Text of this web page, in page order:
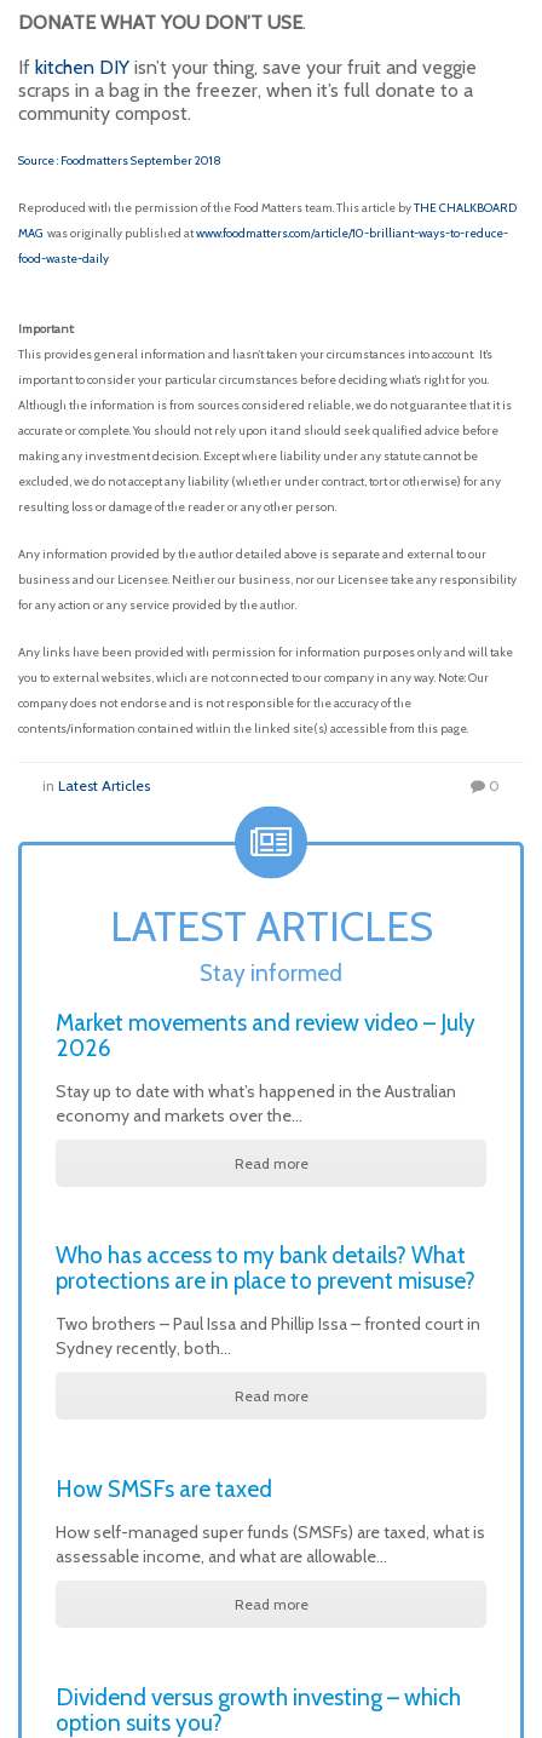
DONATE WHAT YOU DON’T USE.
If kitchen DIY isn’t your thing, save your fruit and veggie
scraps in a bag in the freezer, when it’s full donate to a
community compost.
Source : Foodmatters September 2018
Reproduced with the permission of the Food Matters team. This article byTHE CHALKBOARD
MAG was originally published atwww.foodmatters.com/article/10-brilliant-ways-to-reduce-
food-waste-daily
Important:
This provides general information and hasn’t taken your circumstances into account. It’s
important to consider your particular circumstances before deciding what’s right for you.
Although the information is from sources considered reliable, we do not guarantee that it is
accurate or complete. You should not rely upon it and should seek qualified advice before
making any investment decision. Except where liability under any statute cannot be
excluded, we do not accept any liability (whether under contract, tort or otherwise) for any
resulting loss or damage of the reader or any other person.
Any information provided by the author detailed above is separate and external to our
business and our Licensee. Neither our business, nor our Licensee take any responsibility
for any action or any service provided by the author.
Any links have been provided with permission for information purposes only and will take
you to external websites, which are not connected to our company in any way. Note: Our
company does not endorse and is not responsible for the accuracy of the
contents/information contained within the linked site(s) accessible from this page.
in Latest Articles 0
LATEST ARTICLES
Stay informed
Market movements and review video – July
2026
Stay up to date with what’s happened in the Australian
economy and markets over the…
Read more
Who has access to my bank details? What
protections are in place to prevent misuse?
Two brothers – Paul Issa and Phillip Issa – fronted court in
Sydney recently, both…
Read more
How SMSFs are taxed
How self-managed super funds (SMSFs) are taxed, what is
assessable income, and what are allowable…
Read more
Dividend versus growth investing – which
option suits you?